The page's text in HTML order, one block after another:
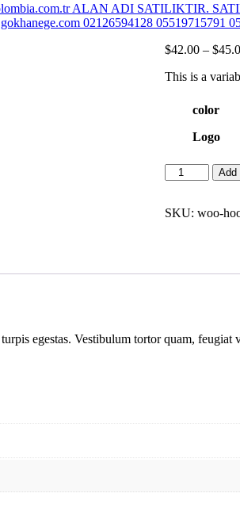
ALAN ADI SATILIKTIR.
02126594128 05519715791
$42.00 – $
This is a
color
Logo
Add
SKU: woo-
egestas. Vestibulum tortor quam,